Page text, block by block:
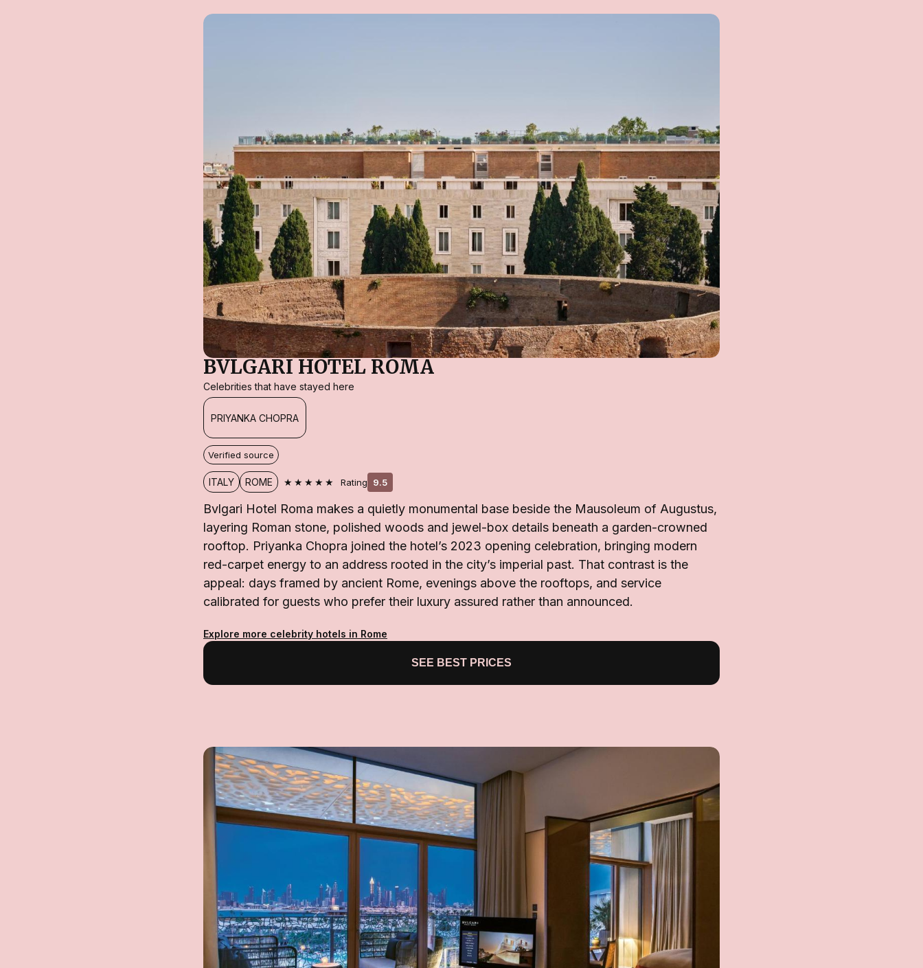
BVLGARI HOTEL ROMA
Celebrities that have stayed here
PRIYANKA CHOPRA
Verified source
ITALY ROME ★★★★★ Rating 9.5
Bvlgari Hotel Roma makes a quietly monumental base beside the Mausoleum of Augustus,
layering Roman stone, polished woods and jewel-box details beneath a garden-crowned
rooftop. Priyanka Chopra joined the hotel’s 2023 opening celebration, bringing modern
red-carpet energy to an address rooted in the city’s imperial past. That contrast is the
appeal: days framed by ancient Rome, evenings above the rooftops, and service
calibrated for guests who prefer their luxury assured rather than announced.
Explore more celebrity hotels in Rome
SEE BEST PRICES